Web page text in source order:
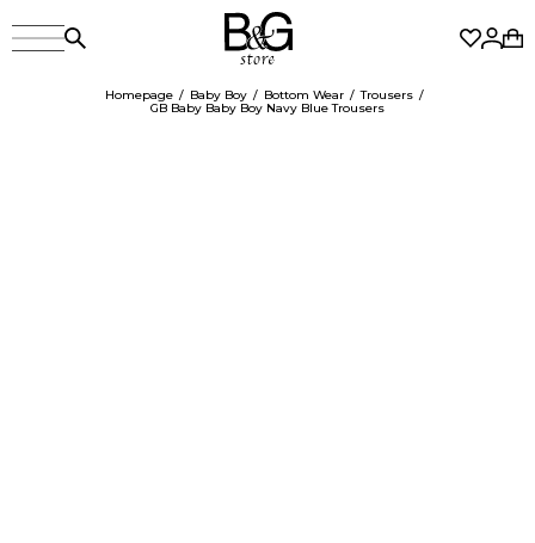
Homepage Baby Boy Bottom Wear
Trousers
GB Baby Baby Boy Navy Blue Trousers